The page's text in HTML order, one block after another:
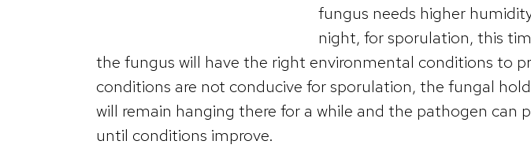
fungus needs higher
night, for sporulation, this
the fungus will have the right environmental conditions to
conditions are not conducive for sporulation, the fungal
will remain hanging there for a while and the pathogen can
until conditions improve.